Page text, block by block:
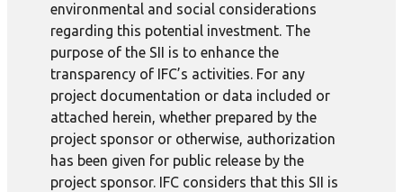
environmental and social considerations
regarding this potential investment. The
purpose of the SII is to enhance the
transparency of IFC’s activities. For any
project documentation or data included or
attached herein, whether prepared by the
project sponsor or otherwise, authorization
has been given for public release by the
project sponsor. IFC considers that this SII is